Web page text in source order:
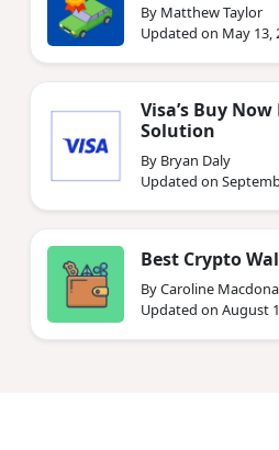
By Matthew Taylor
Updated on May 13,
Visa’s Buy
Solution
By Bryan Daly
Updated on
Best Crypto
By Caroline
Updated on August